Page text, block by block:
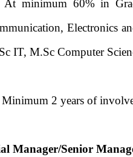
At minimum 60% in
Electronics
IT, M.Sc Computer
2 years of
Manager/Senior